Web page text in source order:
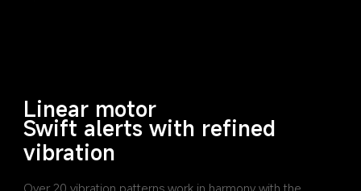
Linear motor
Swift alerts with refined
vibration